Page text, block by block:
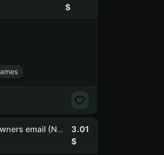
Grnbf | Ancestors: The Humankind Odyssey | 3 medals | spam filters on owners email (NO PRIME STATUS) (NO SOCIAL CLUB ACCESS)
3.01